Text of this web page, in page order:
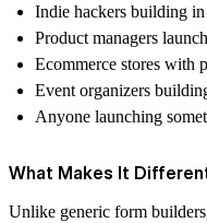
Indie hackers building
Product managers
Ecommerce stores with
Event organizers
Anyone launching
What Makes It
Unlike generic form